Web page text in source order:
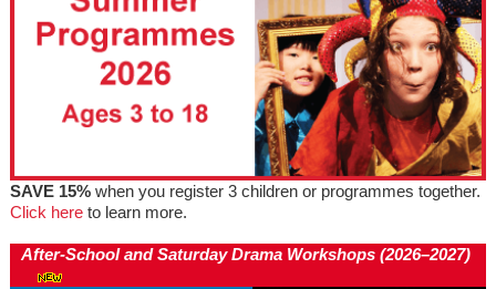
SAVE 15%when you register 3 children or programmes together.
Click hereto learn more.
After-School and Saturday Drama Workshops (2026–2027)